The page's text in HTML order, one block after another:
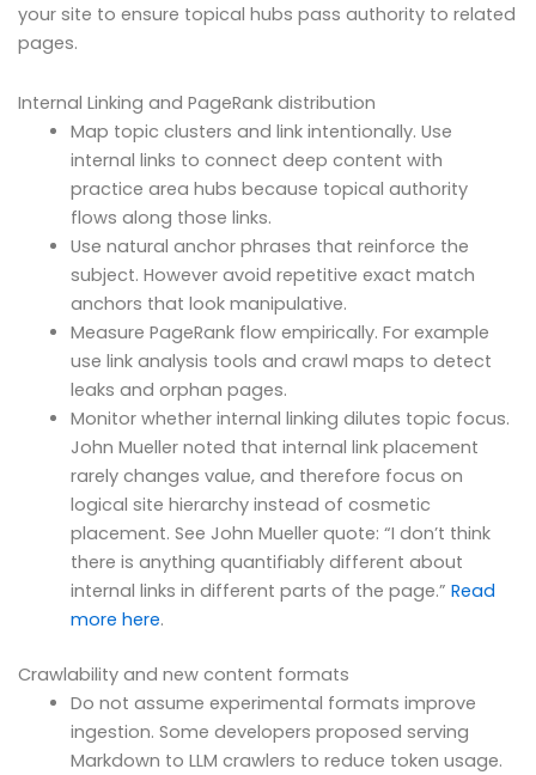
your site to ensure topical hubs pass authority to related
pages.
Internal Linking and PageRank distribution
Map topic clusters and link intentionally. Use
internal links to connect deep content with
practice area hubs because topical authority
flows along those links.
Use natural anchor phrases that reinforce the
subject. However avoid repetitive exact match
anchors that look manipulative.
Measure PageRank flow empirically. For example
use link analysis tools and crawl maps to detect
leaks and orphan pages.
Monitor whether internal linking dilutes topic focus.
John Mueller noted that internal link placement
rarely changes value, and therefore focus on
logical site hierarchy instead of cosmetic
placement. See John Mueller quote: “I don’t think
there is anything quantifiably different about
internal links in different parts of the page.” Read
more here.
Crawlability and new content formats
Do not assume experimental formats improve
ingestion. Some developers proposed serving
Markdown to LLM crawlers to reduce token usage.